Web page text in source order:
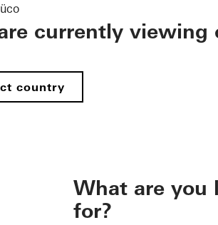
currently
country
What are you
for?